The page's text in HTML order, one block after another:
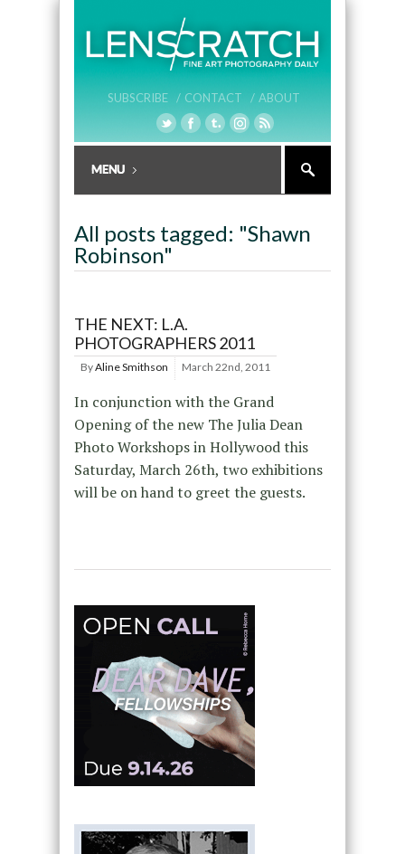
SUBSCRIBE / CONTACT / ABOUT
All posts tagged: "Shawn
Robinson"
THE NEXT: L.A.
PHOTOGRAPHERS 2011
ByAline Smithson March 22nd, 2011
In conjunction with the Grand
Opening of the new The Julia Dean
Photo Workshops in Hollywood this
Saturday, March 26th, two exhibitions
will be on hand to greet the guests.